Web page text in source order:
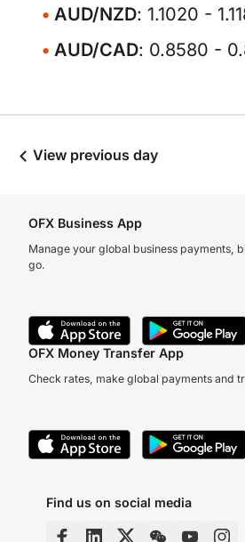
AUD/NZD: 1.1020 -
AUD/CAD: 0.8580 -
View previous day
OFX Business App
Manage your global business payments,
go.
OFX Money Transfer App
Check rates, make global payments and
Find us on social media